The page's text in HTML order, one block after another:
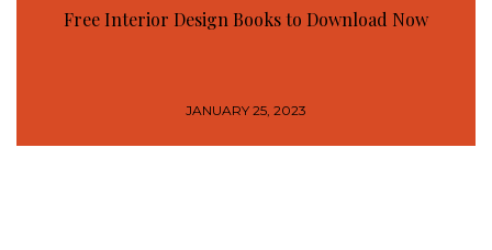
Free Interior Design Books to Download Now
JANUARY 25, 2023